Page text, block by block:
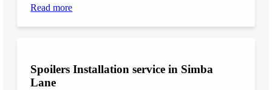
Read more
Spoilers Installation service in Simba
Lane